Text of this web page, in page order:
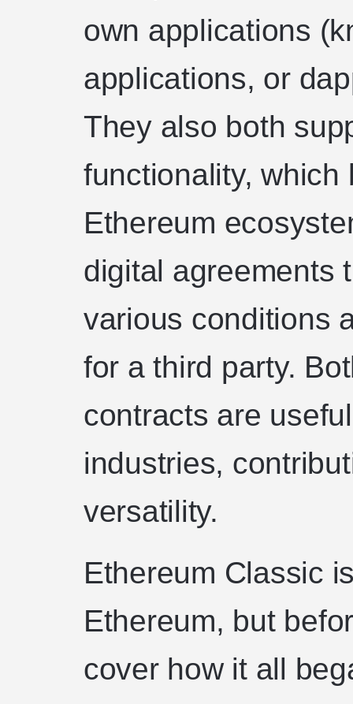
own applications
applications, or
They also both
functionality,
Ethereum
digital agreements
various conditions
for a third party.
contracts are
industries,
versatility.
Ethereum Classic
Ethereum, but
cover how it all